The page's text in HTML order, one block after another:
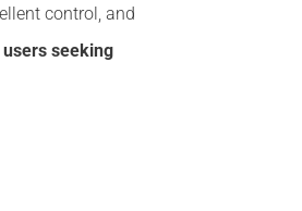
control, and
seeking